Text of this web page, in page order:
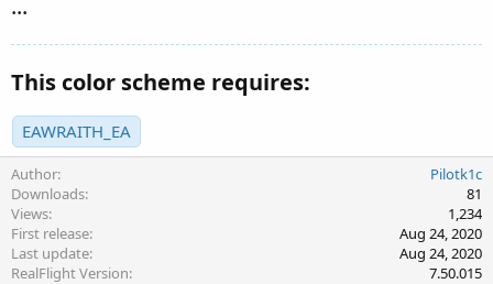
...
This color scheme requires:
EAWRAITH_EA
Author
Pilotk1c
Downloads
81
Views
1,234
First release
Aug 24, 2020
Last update
Aug 24, 2020
RealFlight Version
7.50.015